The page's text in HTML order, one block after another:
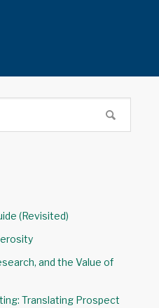
(Revisited)
and the Value of
Translating Prospect